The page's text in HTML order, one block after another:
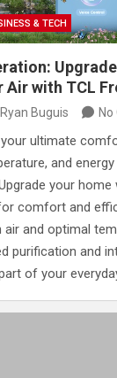
& TECH
Air with TCL
Buguis
ultimate
and
your home
comfort and
and optimal
purification and
of your